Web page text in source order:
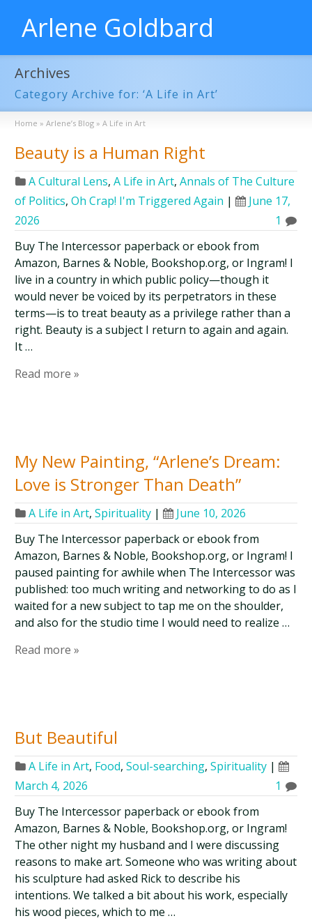
Arlene Goldbard
Archives
Category Archive for: ‘A Life in Art’
Home » Arlene’s Blog » A Life in Art
Beauty is a Human Right
A Cultural Lens,A Life in Art,Annals of The Culture
of Politics,Oh Crap! I'm Triggered Again |
June 17,
2026
1
Buy The Intercessor paperback or ebook from
Amazon, Barnes & Noble, Bookshop.org, or Ingram! I
live in a country in which public policy—though it
would never be voiced by its perpetrators in these
terms—is to treat beauty as a privilege rather than a
right. Beauty is a subject I return to again and again.
It …
Read more »
My New Painting, “Arlene’s Dream:
Love is Stronger Than Death”
A Life in Art,Spirituality |
June 10, 2026
Buy The Intercessor paperback or ebook from
Amazon, Barnes & Noble, Bookshop.org, or Ingram! I
paused painting for awhile when The Intercessor was
published: too much writing and networking to do as I
waited for a new subject to tap me on the shoulder,
and also for the studio time I would need to realize …
Read more »
But Beautiful
A Life in Art, Food,Soul-searching,Spirituality |
March 4, 2026
1
Buy The Intercessor paperback or ebook from
Amazon, Barnes & Noble, Bookshop.org, or Ingram!
The other night my husband and I were discussing
reasons to make art. Someone who was writing about
his sculpture had asked Rick to describe his
intentions. We talked a bit about his work, especially
his wood pieces, which to me …